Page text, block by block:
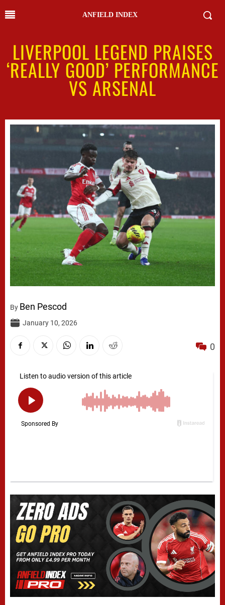
ANFIELD INDEX
LIVERPOOL LEGEND PRAISES
‘REALLY GOOD’ PERFORMANCE
VS ARSENAL
By Ben Pescod
January 10, 2026
0